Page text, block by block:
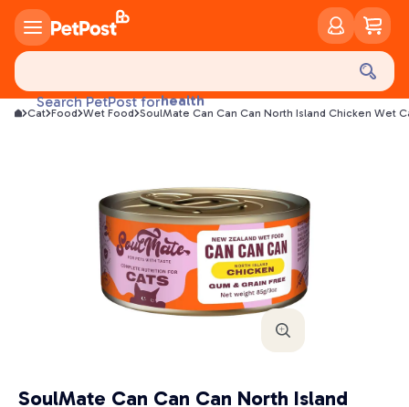
Search PetPost forlitter
Cat Food Wet Food SoulMate Can Can Can North Island Chicken Wet
SoulMate Can Can Can North Island